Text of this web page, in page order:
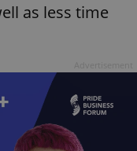
as less time